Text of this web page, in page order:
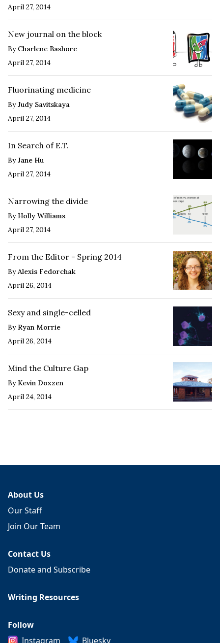
April 27, 2014
New journal on the block
By Charlene Bashore
April 27, 2014
Fluorinating medicine
ByJudy Savitskaya
April 27, 2014
In Search of E.T.
ByJane Hu
April 27, 2014
Narrowing the divide
By Holly Williams
April 27, 2014
From the Editor - Spring 2014
ByAlexis Fedorchak
April 26, 2014
Sexy and single-celled
By Ryan Morrie
April 26, 2014
Mind the Culture Gap
By Kevin Doxzen
April 24, 2014
About Us
Our Staff
Join Our Team
Contact Us
Donate and Subscribe
Writing Resources
Follow
Instagram
Bluesky